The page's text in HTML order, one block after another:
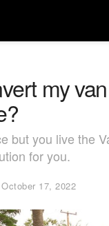
my
but you live the
for you.
October 17, 2022